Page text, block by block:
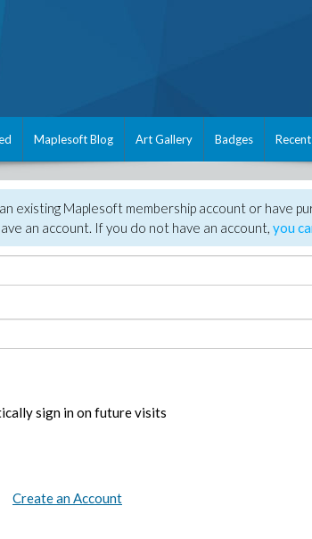
Maplesoft Blog Art Gallery Badges Recent
existing Maplesoft membership account or have
an account. If you do not have an account, you
sign in on future visits
Create an Account